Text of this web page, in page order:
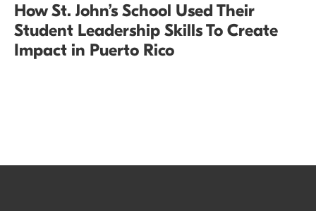
How St. John’s School Used Their
Student Leadership Skills To Create
Impact in Puerto Rico